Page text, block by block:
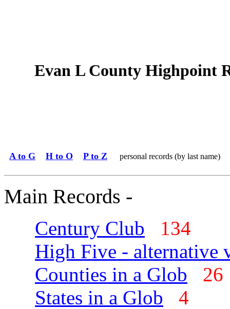
Evan L County Highpoint
A to G H to O P to Z personal records (by last name)
Main Records -
Century Club
134
High Five - alternative
Counties in a Glob
States in a Glob
4